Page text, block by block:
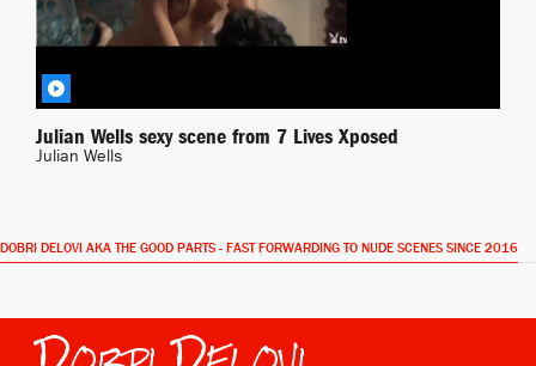
Julian Wells sexy scene from 7 Lives Xposed
Julian Wells
DOBRI DELOVI AKA THE GOOD PARTS - FAST FORWARDING TO NUDE SCENES SINCE 2016